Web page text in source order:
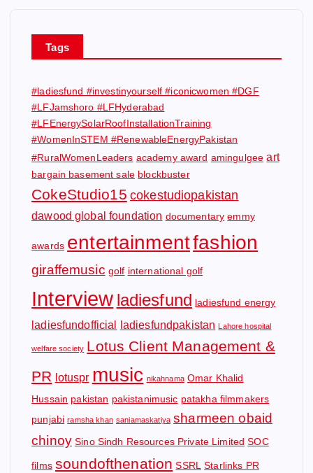
Tags
#ladiesfund #investinyourself #iconicwomen #DGF
#LFJamshoro #LFHyderabad
#LFEnergySolarRoofInstallationTraining
#WomenInSTEM #RenewableEnergyPakistan
#RuralWomenLeaders academy award amingulgee art
bargain basement sale blockbuster
CokeStudio15 cokestudiopakistan
dawood global foundation documentary emmy
awards entertainmentfashion
giraffemusic golf international golf
Interview ladiesfund ladiesfund energy
ladiesfundofficial ladiesfundpakistan Lahore hospital
welfare society Lotus Client Management &
PR lotuspr music nikahnama Omar Khalid
Hussain pakistan pakistanimusic patakha filmmakers
punjabi ramsha khan saniamaskatiya sharmeen obaid
chinoy Sino Sindh Resources Private Limited SOC
films soundofthenation SSRL Starlinks PR